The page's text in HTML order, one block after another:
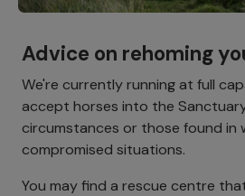
Advice on rehoming
We're currently running at full
accept horses into the
circumstances or those found in
compromised situations.
You may find a rescue centre